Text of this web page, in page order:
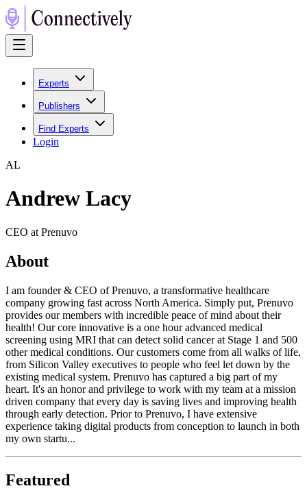
Experts
Publishers
Find Experts
Login
AL
Andrew Lacy
CEO at Prenuvo
About
I am founder & CEO of Prenuvo, a transformative healthcare
company growing fast across North America. Simply put, Prenuvo
provides our members with incredible peace of mind about their
health! Our core innovative is a one hour advanced medical
screening using MRI that can detect solid cancer at Stage 1 and 500
other medical conditions. Our customers come from all walks of life,
from Silicon Valley executives to people who feel let down by the
existing medical system. Prenuvo has captured a big part of my
heart. It's an honor and privilege to work with my team at a mission
driven company that every day is saving lives and improving health
through early detection. Prior to Prenuvo, I have extensive
experience taking digital products from conception to launch in both
my own startu...
Featured